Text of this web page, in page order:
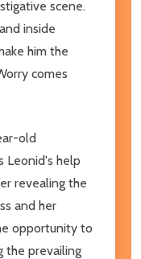
scene.
inside
him the
comes
old
Leonid's help
revealing the
and her
opportunity to
the prevailing